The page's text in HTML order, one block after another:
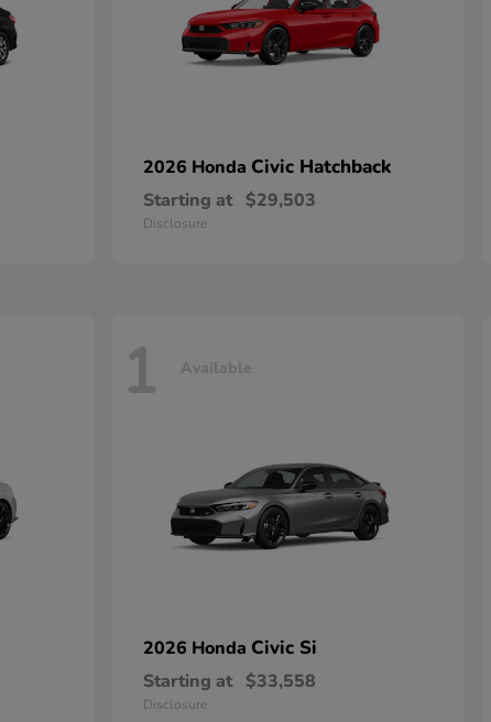
2026 Honda Civic Hatchback
Starting at $29,503
Disclosure
1 Available
2026 Honda Civic Si
Starting at $33,558
Disclosure